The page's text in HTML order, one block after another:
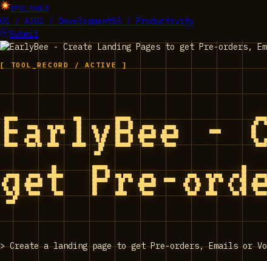
EPIC_TOOLS
01 / AI02 / Development03 / Productivity
Submit
[ TOOL_RECORD / ACTIVE ]
EarlyBee -
get Pre-
>Create a landing page to get Pre-orders, Emails or